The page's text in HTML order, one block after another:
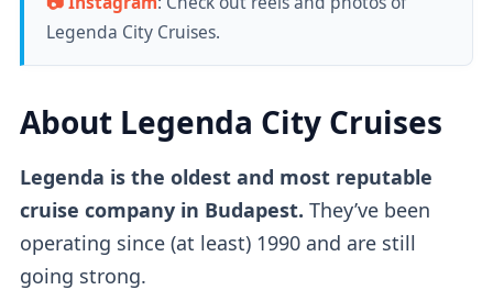
Legenda City Cruises.
About Legenda City Cruises
Legenda is the oldest and most reputable
cruise company in Budapest. They’ve been
operating since (at least) 1990 and are still
going strong.